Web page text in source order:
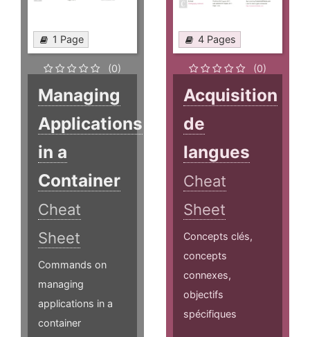
1 Page
(0)
Managing
Applications
in a
Container
Cheat
Sheet
Commands on
managing
applications in a
container
4 Pages
(0)
Acquisition
de
langues
Cheat
Sheet
Concepts clés,
concepts
connexes,
objectifs
spécifiques